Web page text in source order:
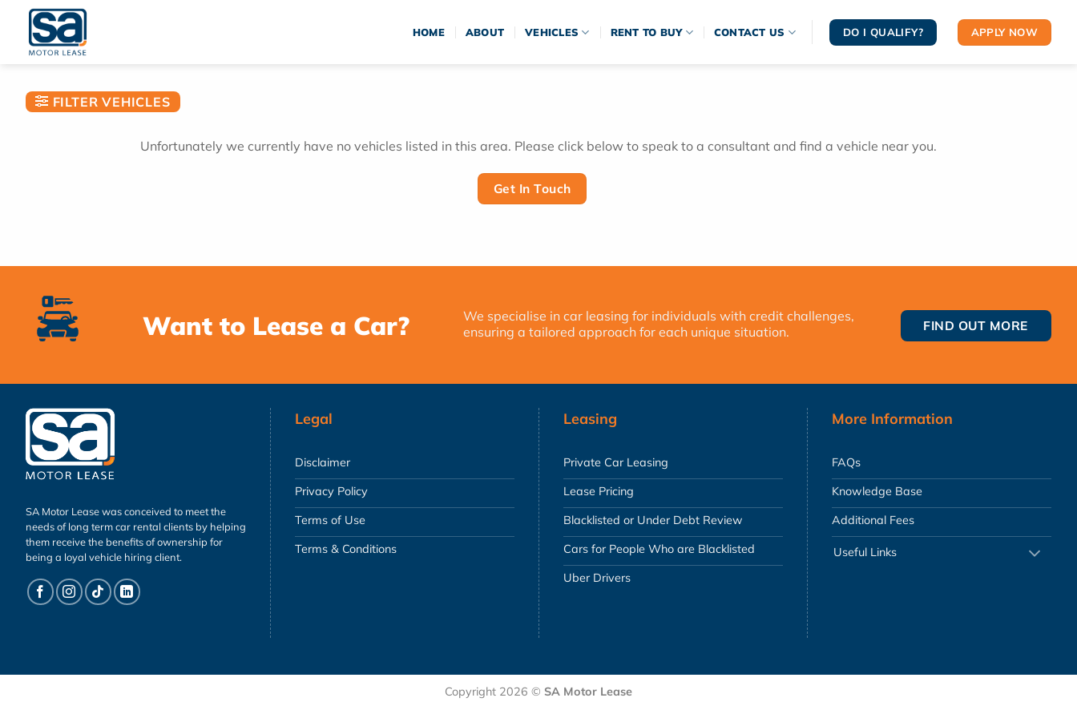
content
HOME ABOUT VEHICLES RENT TO BUY CONTACT US DO I QUALIFY? APPLY NOW
FILTER VEHICLES
Unfortunately we currently have no vehicles listed in this area. Please click below to speak to a consultant and find a vehicle near you.
Get In Touch
Want to Lease a Car?
We specialise in car leasing for individuals with credit challenges,
ensuring a tailored approach for each unique situation.
FIND OUT MORE
SA Motor Lease was conceived to meet the
needs of long term car rental clients by helping
them receive the benefits of ownership for
being a loyal vehicle hiring client.
Legal
Disclaimer
Privacy Policy
Terms of Use
Terms & Conditions
Leasing
Private Car Leasing
Lease Pricing
Blacklisted or Under Debt Review
Cars for People Who are Blacklisted
Uber Drivers
More Information
FAQs
Knowledge Base
Additional Fees
Useful Links
Copyright 2026 © SA Motor Lease